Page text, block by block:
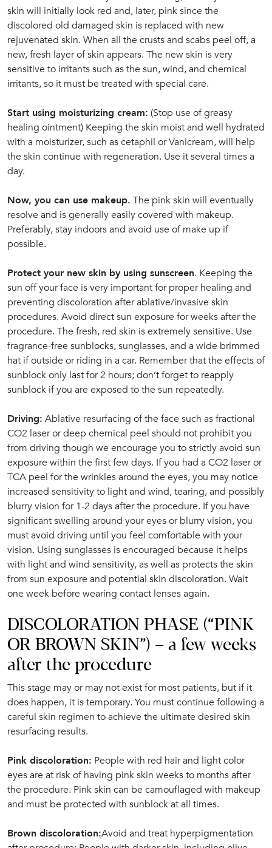
skin will initially look red and, later, pink since the
discolored old damaged skin is replaced with new
rejuvenated skin. When all the crusts and scabs peel off, a
new, fresh layer of skin appears. The new skin is very
sensitive to irritants such as the sun, wind, and chemical
irritants, so it must be treated with special care.
Start using moisturizing cream: (Stop use of greasy
healing ointment) Keeping the skin moist and well hydrated
with a moisturizer, such as cetaphil or Vanicream, will help
the skin continue with regeneration. Use it several times a
day.
Now, you can use makeup. The pink skin will eventually
resolve and is generally easily covered with makeup.
Preferably, stay indoors and avoid use of make up if
possible.
Protect your new skin by using sunscreen. Keeping the
sun off your face is very important for proper healing and
preventing discoloration after ablative/invasive skin
procedures. Avoid direct sun exposure for weeks after the
procedure. The fresh, red skin is extremely sensitive. Use
fragrance-free sunblocks, sunglasses, and a wide brimmed
hat if outside or riding in a car. Remember that the effects of
sunblock only last for 2 hours; don’t forget to reapply
sunblock if you are exposed to the sun repeatedly.
Driving: Ablative resurfacing of the face such as fractional
CO2 laser or deep chemical peel should not prohibit you
from driving though we encourage you to strictly avoid sun
exposure within the first few days. If you had a CO2 laser or
TCA peel for the wrinkles around the eyes, you may notice
increased sensitivity to light and wind, tearing, and possibly
blurry vision for 1-2 days after the procedure. If you have
significant swelling around your eyes or blurry vision, you
must avoid driving until you feel comfortable with your
vision. Using sunglasses is encouraged because it helps
with light and wind sensitivity, as well as protects the skin
from sun exposure and potential skin discoloration. Wait
one week before wearing contact lenses again.
DISCOLORATION PHASE (“PINK
OR BROWN SKIN”) – a few weeks
after the procedure
This stage may or may not exist for most patients, but if it
does happen, it is temporary. You must continue following a
careful skin regimen to achieve the ultimate desired skin
resurfacing results.
Pink discoloration: People with red hair and light color
eyes are at risk of having pink skin weeks to months after
the procedure. Pink skin can be camouflaged with makeup
and must be protected with sunblock at all times.
Brown discoloration:Avoid and treat hyperpigmentation